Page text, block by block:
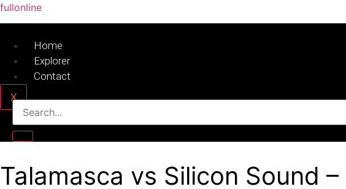
fullonline
Home
Explorer
Contact
X
Talamasca vs Silicon Sound